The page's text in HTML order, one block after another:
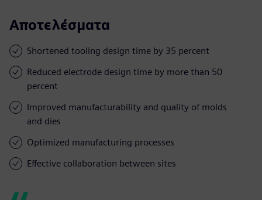
Αποτελέσματα
Shortened tooling design time by 35 percent
Reduced electrode design time by more than 50
percent
Improved manufacturability and quality of molds
and dies
Optimized manufacturing processes
Effective collaboration between sites